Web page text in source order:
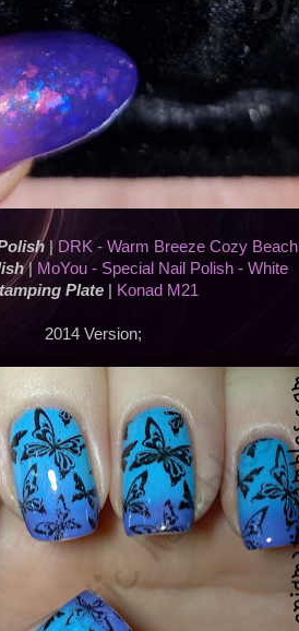
DRK - Warm Breeze Cozy Beach
| MoYou - Special Nail Polish - White
Plate| Konad M21
2014 Version;